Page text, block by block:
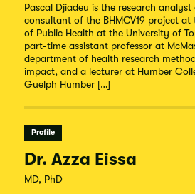
Pascal Djiadeu is the research
consultant of the BHMCV19 project at
of Public Health at the University of
part-time assistant professor at
department of health research
impact, and a lecturer at Humber
Guelph Humber […]
Profile
Dr. Azza Eissa
MD, PhD